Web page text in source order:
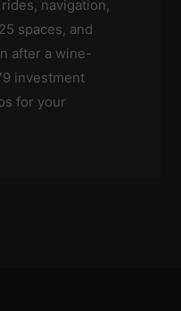
navigation,
spaces, and
after a wine-
investment
for your